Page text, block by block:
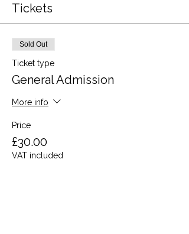
Tickets
Sold Out
Ticket type
General Admission
More info
Price
£30.00
VAT included